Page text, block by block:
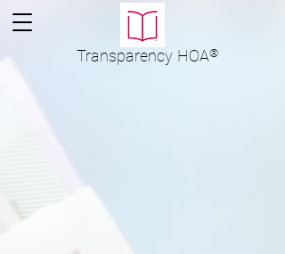
Transparency HOA®